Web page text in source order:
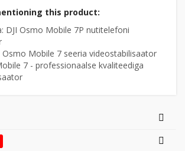
this product:
DJI Osmo Mobile 7P nutitelefoni
Osmo Mobile 7 seeria videostabilisaator
7 - professionaalse kvaliteediga